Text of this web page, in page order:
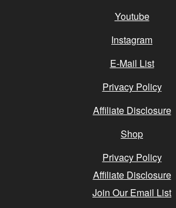
Youtube
Instagram
E-Mail List
Privacy Policy
Affiliate Disclosure
Shop
Privacy Policy
Affiliate Disclosure
Join Our Email List